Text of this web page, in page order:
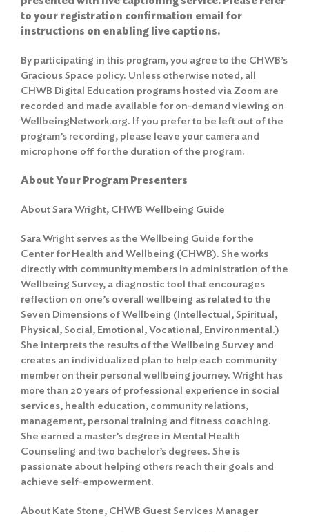
to your registration confirmation email for
instructions on enabling live captions.
By participating in this program, you agree to the CHWB’s
Gracious Space policy. Unless otherwise noted, all
CHWB Digital Education programs hosted via Zoom are
recorded and made available for on-demand viewing on
WellbeingNetwork.org. If you prefer to be left out of the
program’s recording, please leave your camera and
microphone off for the duration of the program.
About Your Program Presenters
About Sara Wright, CHWB Wellbeing Guide
Sara Wright serves as the Wellbeing Guide for the
Center for Health and Wellbeing (CHWB). She works
directly with community members in administration of the
Wellbeing Survey, a diagnostic tool that encourages
reflection on one’s overall wellbeing as related to the
Seven Dimensions of Wellbeing (Intellectual, Spiritual,
Physical, Social, Emotional, Vocational, Environmental.)
She interprets the results of the Wellbeing Survey and
creates an individualized plan to help each community
member on their personal wellbeing journey. Wright has
more than 20 years of professional experience in social
services, health education, community relations,
management, personal training and fitness coaching.
She earned a master’s degree in Mental Health
Counseling and two bachelor’s degrees. She is
passionate about helping others reach their goals and
achieve self-empowerment.
About Kate Stone, CHWB Guest Services Manager